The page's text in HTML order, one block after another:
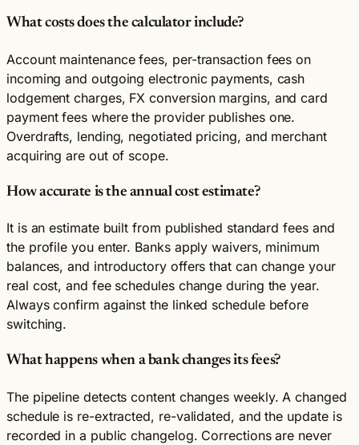
What costs does the calculator include?
Account maintenance fees, per-transaction fees on
incoming and outgoing electronic payments, cash
lodgement charges, FX conversion margins, and card
payment fees where the provider publishes one.
Overdrafts, lending, negotiated pricing, and merchant
acquiring are out of scope.
How accurate is the annual cost estimate?
It is an estimate built from published standard fees and
the profile you enter. Banks apply waivers, minimum
balances, and introductory offers that can change your
real cost, and fee schedules change during the year.
Always confirm against the linked schedule before
switching.
What happens when a bank changes its fees?
The pipeline detects content changes weekly. A changed
schedule is re-extracted, re-validated, and the update is
recorded in a public changelog. Corrections are never